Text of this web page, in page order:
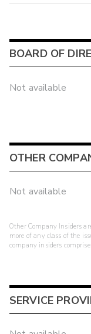
BOARD OF
Not available
OTHER
Not available
Other Company Insiders
more of any class of the
company insiders
SERVICE